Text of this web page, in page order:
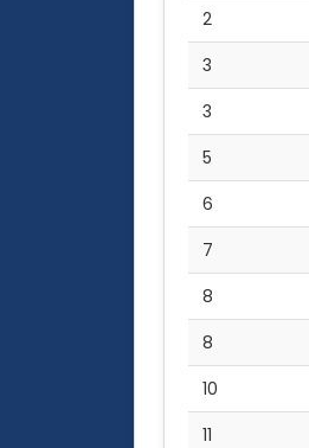
2
3
3
5
6
7
8
8
10
11